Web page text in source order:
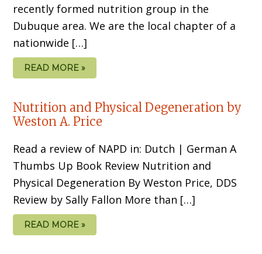
recently formed nutrition group in the
Dubuque area. We are the local chapter of a
nationwide […]
READ MORE »
Nutrition and Physical Degeneration by
Weston A. Price
Read a review of NAPD in: Dutch | German A
Thumbs Up Book Review Nutrition and
Physical Degeneration By Weston Price, DDS
Review by Sally Fallon More than […]
READ MORE »